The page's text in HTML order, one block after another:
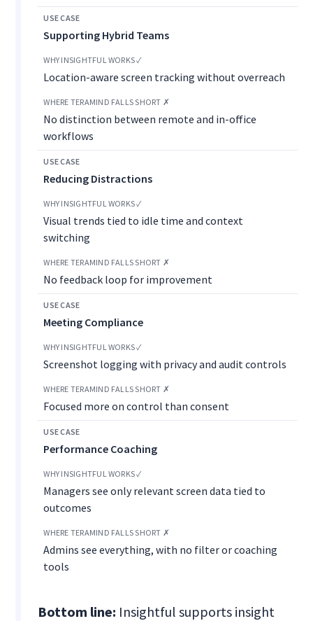
Supporting Hybrid Teams
Location-aware screen tracking without overreach
No distinction between remote and in-office
workflows
Reducing Distractions
Visual trends tied to idle time and context
switching
No feedback loop for improvement
Meeting Compliance
Screenshot logging with privacy and audit controls
Focused more on control than consent
Performance Coaching
Managers see only relevant screen data tied to
outcomes
Admins see everything, with no filter or coaching
tools
Bottom line: Insightful supports insight